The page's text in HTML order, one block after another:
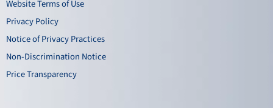
Website Terms of Use
Privacy Policy
Notice of Privacy Practices
Non-Discrimination Notice
Price Transparency